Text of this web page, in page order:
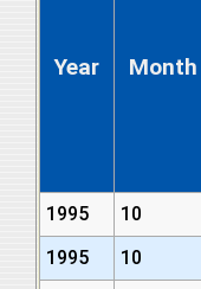
Year Month
1995 10
1995
10